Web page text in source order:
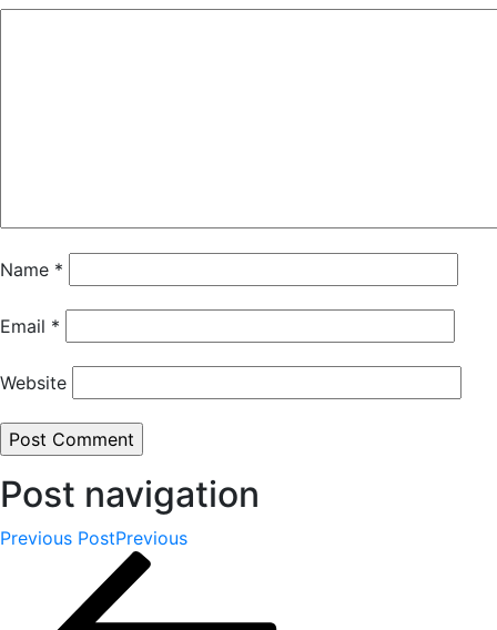
Name *
Email *
Website
Post navigation
Previous PostPrevious